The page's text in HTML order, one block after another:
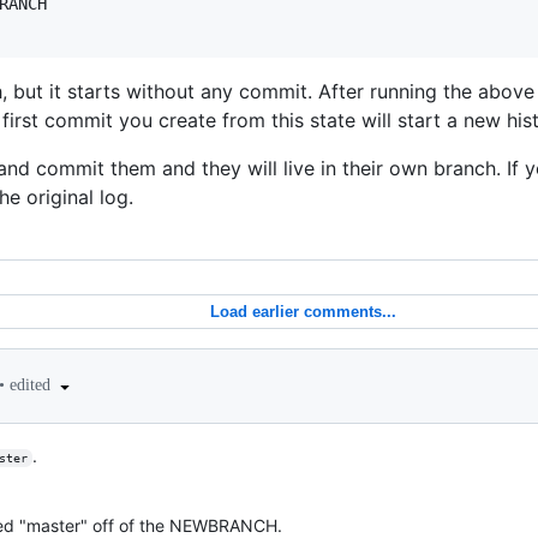
but it starts without any commit. After running the
first commit you create from this state will start a new
commit them and they will live in their own branch. If
original log.
Load earlier comments...
• edited
.
"master" off of the NEWBRANCH.